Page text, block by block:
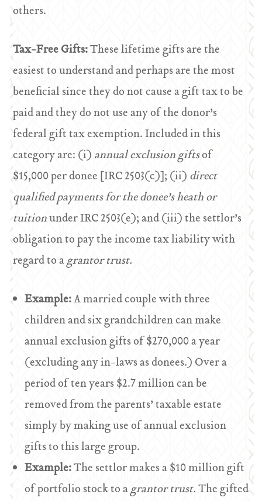
others.
Tax-Free Gifts:These lifetime gifts are the
easiest to understand and perhaps are the most
beneficial since they do not cause a gift tax to be
paid and they do not use any of the donor’s
federal gift tax exemption. Included in this
category are: (i)annual exclusion giftsof
$15,000 per donee [IRC 2503(c)]; (ii)direct
qualified payments for the donee’s heath or
tuitionunder IRC 2503(e); and (iii) the settlor’s
obligation to pay the income tax liability with
regard to agrantor trust.
Example:A married couple with three
children and six grandchildren can make
annual exclusion gifts of $270,000 a year
(excluding any in-laws as donees.) Over a
period of ten years $2.7 million can be
removed from the parents’ taxable estate
simply by making use of annual exclusion
gifts to this large group.
Example:The settlor makes a $10 million gift
of portfolio stock to agrantor trust.The gifted